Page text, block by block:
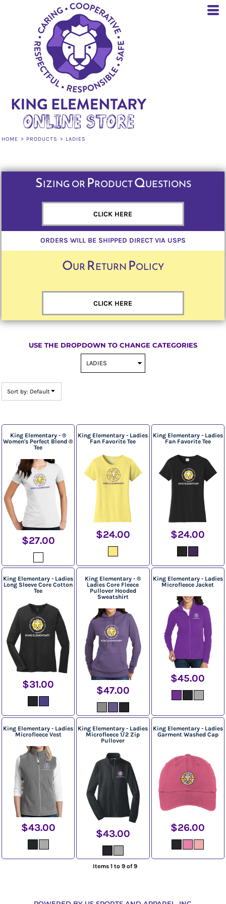
HOME > PRODUCTS > LADIES
Sizing or Product Questions
CLICK HERE
ORDERS WILL BE SHIPPED DIRECT VIA USPS
Our Return Policy
CLICK HERE
USE THE DROPDOWN TO CHANGE CATEGORIES
Sort by: Default
King Elementary - ®
Women's Perfect Blend ®
Tee
$27.00
King Elementary - Ladies
Fan Favorite Tee
$24.00
King Elementary - Ladies
Fan Favorite Tee
$24.00
King Elementary - Ladies
Long Sleeve Core Cotton
Tee
$31.00
King Elementary - ®
Ladies Core Fleece
Pullover Hooded
Sweatshirt
$47.00
King Elementary - Ladies
Microfleece Jacket
$45.00
King Elementary - Ladies
Microfleece Vest
$43.00
King Elementary - Ladies
Microfleece 1/2 Zip
Pullover
$43.00
King Elementary - Ladies
Garment Washed Cap
$26.00
Items 1 to 9 of 9
Price: Lowest First
Price: Highest First
Date Added